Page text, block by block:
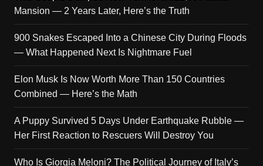
Mansion — 2 Years Later, Here’s the Truth
900 Snakes Escaped Into a Chinese City During Floods
— What Happened Next Is Nightmare Fuel
Elon Musk Is Now Worth More Than 150 Countries
Combined — Here’s the Math
A Puppy Survived 5 Days Under Earthquake Rubble —
Her First Reaction to Rescuers Will Destroy You
Who Is Giorgia Meloni? The Political Journey of Italy’s